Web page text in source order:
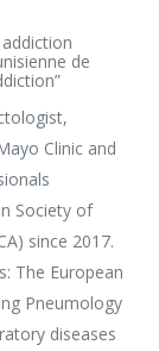
de
Clinic and
Society of
since 2017.
The European
Pneumology
diseases